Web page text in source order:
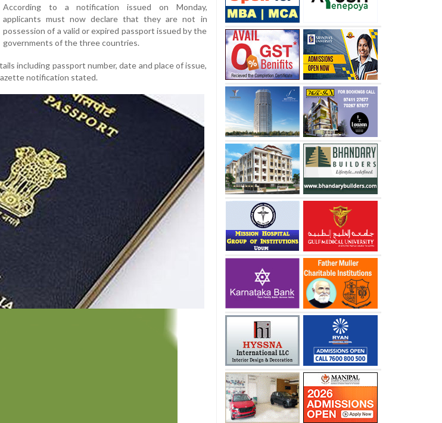
According to a notification issued on Monday,
applicants must now declare that they are not in
possession of a valid or expired passport issued by the
governments of the three countries.
including passport number, date and place of issue,
notification stated.